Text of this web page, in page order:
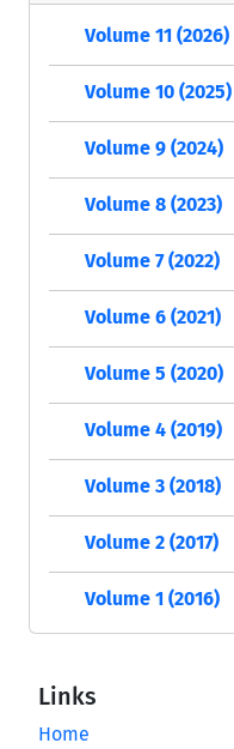
Volume 11 (2026)
Volume 10 (2025)
Volume 9 (2024)
Volume 8 (2023)
Volume 7 (2022)
Volume 6 (2021)
Volume 5 (2020)
Volume 4 (2019)
Volume 3 (2018)
Volume 2 (2017)
Volume 1 (2016)
Links
Home